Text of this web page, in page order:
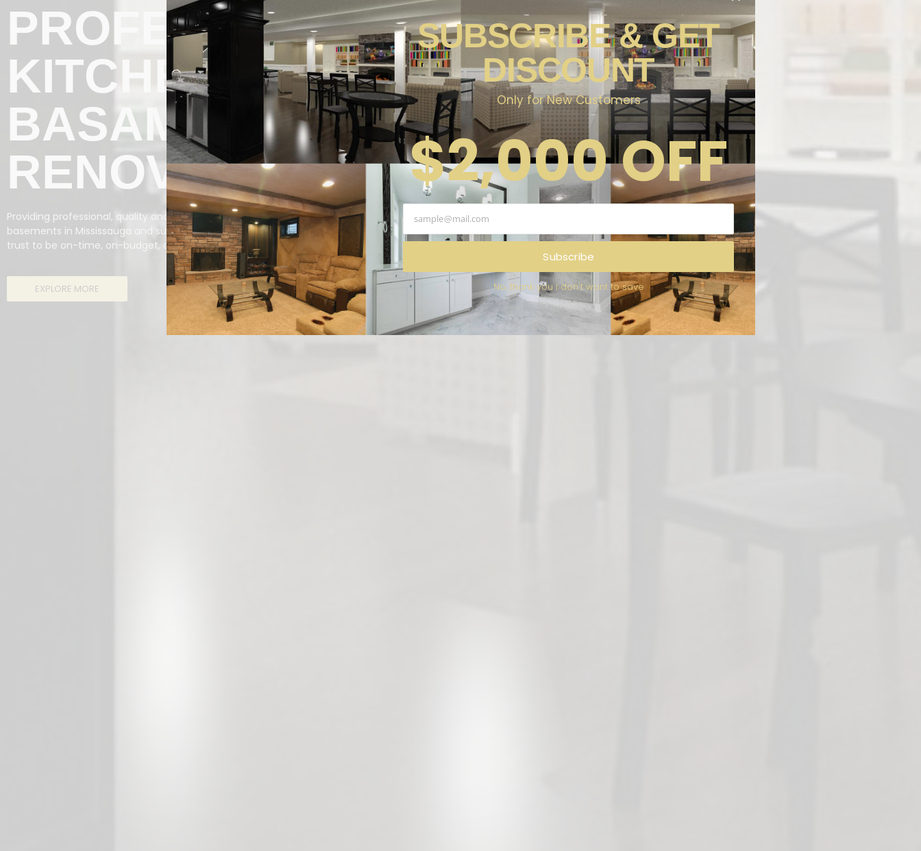
PROFESSIONAL
KITCHEN, BATH &
BASAMENT
RENOVATIONS
Providing professional, quality and fully-insured renovations of kitchens, bathrooms and
basements in Mississauga and surrounding areas, Reno Mississauga is the company you can
trust to be on-time, on-budget, and a high standard of quality that will ensure your happiness!
EXPLORE MORE
SUBSCRIBE & GET
DISCOUNT
Only for New Customers
$2,000 OFF
Subscribe
No, thank you I don't want to save